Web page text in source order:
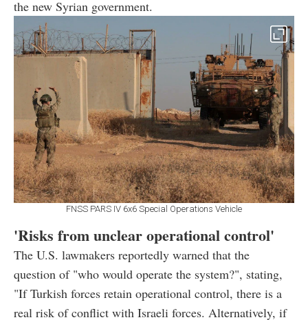
the new Syrian government.
FNSS PARS IV 6x6 Special Operations Vehicle
'Risks from unclear operational control'
The U.S. lawmakers reportedly warned that the
question of "who would operate the system?", stating,
"If Turkish forces retain operational control, there is a
real risk of conflict with Israeli forces. Alternatively, if